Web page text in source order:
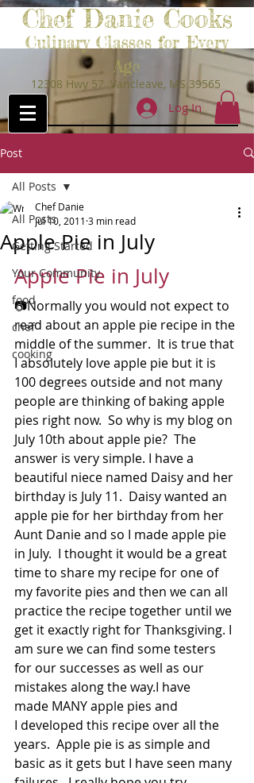
Chef Danie Cooks
Culinary Classes for Every
Age
12308 Hwy 57 Vancleave, MS 39565
Log In
Post
All Posts
Getting Started
Your Community
food
chef
cooking
All Posts
Apple Pie in July
Chef Danie
Jul 10, 2011 3 min read
Apple Pie in July
📷Normally you would not expect to
read about an apple pie recipe in the
middle of the summer.  It is true that
I absolutely love apple pie but it is
100 degrees outside and not many
people are thinking of baking apple
pies right now.  So why is my blog on
July 10th about apple pie?  The
answer is very simple. I have a
beautiful niece named Daisy and her
birthday is July 11.  Daisy wanted an
apple pie for her birthday from her
Aunt Danie and so I made apple pie
in July.  I thought it would be a great
time to share my recipe for one of
my favorite pies and then we can all
practice the recipe together until we
get it exactly right for Thanksgiving. I
am sure we can find some testers
for our successes as well as our
mistakes along the way.I have
made MANY apple pies and
I developed this recipe over all the
years.  Apple pie is as simple and
basic as it gets but I have seen many